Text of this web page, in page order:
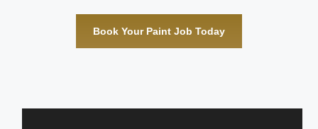
Book Your Paint Job Today